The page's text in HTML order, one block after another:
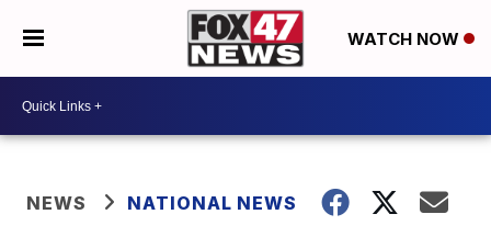
WATCH NOW
NEWS NATIONAL NEWS